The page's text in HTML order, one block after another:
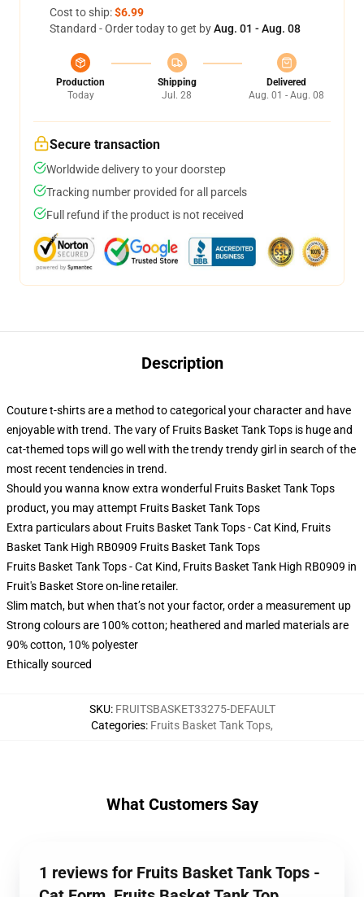
Cost to ship:$6.99
Standard - Order today to get byAug. 01 - Aug. 08
Production
Today
Shipping
Jul. 28
Delivered
Aug. 01 - Aug. 08
Secure transaction
Worldwide delivery to your doorstep
Tracking number provided for all parcels
Full refund if the product is not received
Description
Couture t-shirts are a method to categorical your character and have
enjoyable with trend. The vary of Fruits Basket Tank Tops is huge and
cat-themed tops will go well with the trendy trendy girl in search of the
most recent tendencies in trend.
Should you wanna know extra wonderful Fruits Basket Tank Tops
product, you may attempt Fruits Basket Tank Tops
Extra particulars about Fruits Basket Tank Tops - Cat Kind, Fruits
Basket Tank High RB0909 Fruits Basket Tank Tops
Fruits Basket Tank Tops - Cat Kind, Fruits Basket Tank High RB0909 in
Fruit's Basket Store on-line retailer.
Slim match, but when that’s not your factor, order a measurement up
Strong colours are 100% cotton; heathered and marled materials are
90% cotton, 10% polyester
Ethically sourced
SKU: FRUITSBASKET33275-DEFAULT
Categories: Fruits Basket Tank Tops,
What Customers Say
1 reviews for Fruits Basket Tank Tops -